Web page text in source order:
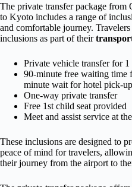
The private transfer package
to Kyoto includes a range of
and comfortable journey.
inclusions as part of their
Private vehicle transfer for 1
90-minute free waiting time
minute wait for hotel pick-up
One-way private transfer
Free 1st child seat provided
Meet and assist service at
These inclusions are designed to
peace of mind for travelers,
their journey from the airport to